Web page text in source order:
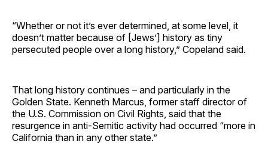
“Whether or not it’s ever determined, at some level, it
doesn’t matter because of [Jews’] history as tiny
persecuted people over a long history,” Copeland said.
That long history continues – and particularly in the
Golden State. Kenneth Marcus, former staff director of
the U.S. Commission on Civil Rights, said that the
resurgence in anti-Semitic activity had occurred “more in
California than in any other state.”